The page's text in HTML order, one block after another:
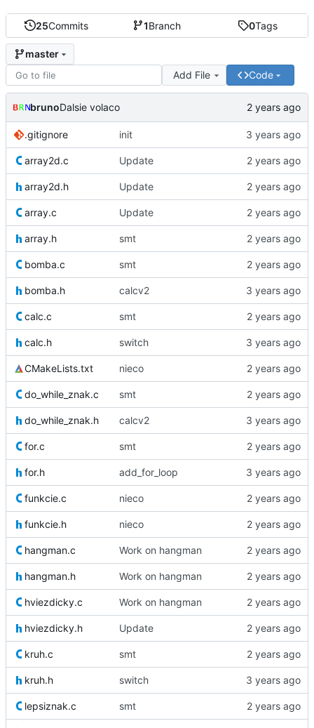
25Commits 1Branch 0Tags
master
Add File
Code
brunoDalsie volaco
.gitignore init
array2d.c Update
array2d.h Update
array.c Update
array.h smt
bomba.c smt
bomba.h calcv2
calc.c smt
calc.h switch
CMakeLists.txt nieco
do_while_znak.c smt
do_while_znak.h calcv2
for.c smt
for.h add_for_loop
funkcie.c nieco
funkcie.h nieco
hangman.c Work on hangman
hangman.h Work on hangman
hviezdicky.c Work on hangman
hviezdicky.h Update
kruh.c smt
kruh.h switch
lepsiznak.c smt